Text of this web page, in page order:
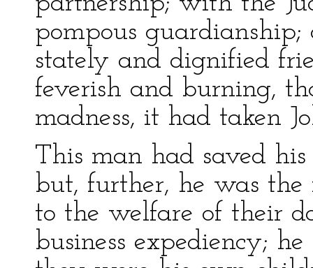
pompous
stately and dignified
feverish and burning,
madness, it had taken
This man had saved
but, further, he was
to the welfare of their
business expediency;